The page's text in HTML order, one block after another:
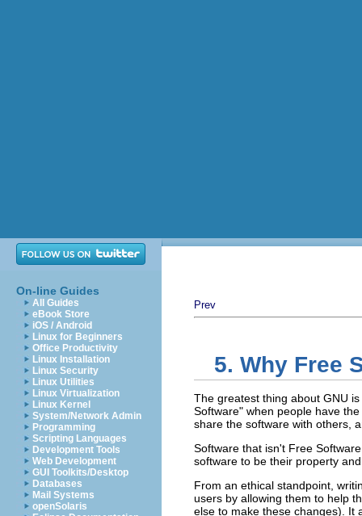
On-line Guides
All Guides
eBook Store
iOS / Android
Linux for Beginners
Office Productivity
Linux Installation
Linux Security
Linux Utilities
Linux Virtualization
Linux Kernel
System/Network Admin
Programming
Scripting Languages
Development Tools
Web Development
GUI Toolkits/Desktop
Databases
Mail Systems
openSolaris
Prev
5. Why Free
The greatest thing about GNU
Software" when people have
share the software with others,
Software that isn't Free
software to be their property
From an ethical standpoint,
users by allowing them to help
else to make these changes). It